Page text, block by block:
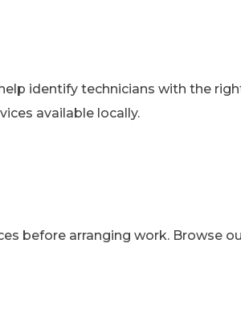
identify technicians with the
available locally.
before arranging work. Browse